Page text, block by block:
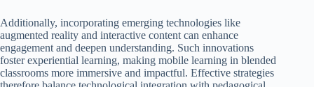
Additionally, incorporating emerging technologies like
augmented reality and interactive content can enhance
engagement and deepen understanding. Such innovations
foster experiential learning, making mobile learning in blended
classrooms more immersive and impactful. Effective strategies